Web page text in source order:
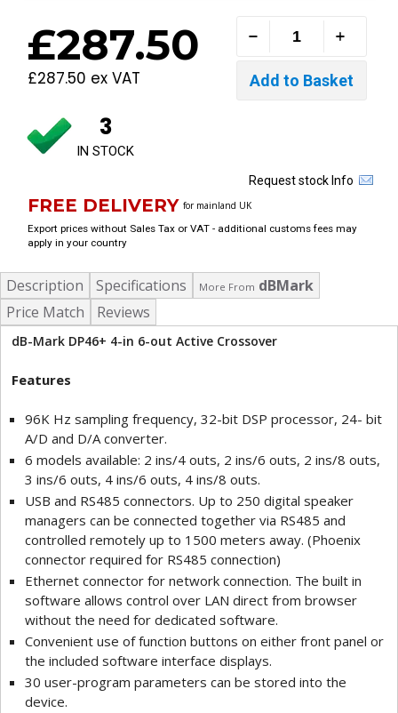
£287.50
£287.50 ex VAT
3
IN STOCK
Request stock Info
FREE DELIVERY for mainland UK
Export prices without Sales Tax or VAT - additional customs fees may
apply in your country
Description Specifications More From dBMark
Price Match
Reviews
dB-Mark DP46+ 4-in 6-out Active Crossover
Features
96K Hz sampling frequency, 32-bit DSP processor, 24- bit
A/D and D/A converter.
6 models available: 2 ins/4 outs, 2 ins/6 outs, 2 ins/8 outs,
3 ins/6 outs, 4 ins/6 outs, 4 ins/8 outs.
USB and RS485 connectors. Up to 250 digital speaker
managers can be connected together via RS485 and
controlled remotely up to 1500 meters away. (Phoenix
connector required for RS485 connection)
Ethernet connector for network connection. The built in
software allows control over LAN direct from browser
without the need for dedicated software.
Convenient use of function buttons on either front panel or
the included software interface displays.
30 user-program parameters can be stored into the
device.